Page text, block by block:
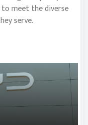
meet the diverse
serve.